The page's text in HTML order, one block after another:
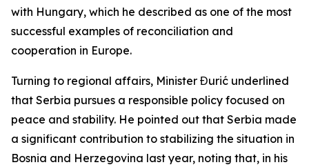
with Hungary, which he described as one of the most
successful examples of reconciliation and
cooperation in Europe.
Turning to regional affairs, Minister Đurić underlined
that Serbia pursues a responsible policy focused on
peace and stability. He pointed out that Serbia made
a significant contribution to stabilizing the situation in
Bosnia and Herzegovina last year, noting that, in his